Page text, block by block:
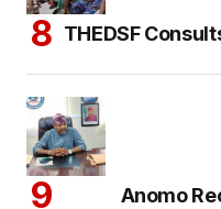
THEDSF
Anomo